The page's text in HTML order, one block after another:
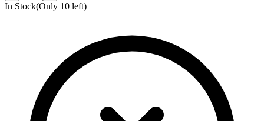
In Stock(Only 10 left)